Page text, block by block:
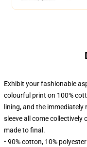
Exhibit your fashionable
colourful print on 100%
lining, and the
sleeve all come
made to final.
• 90% cotton, 10%